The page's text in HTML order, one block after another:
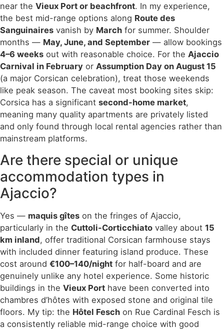
near the Vieux Port or beachfront. In my experience,
the best mid-range options along Route des
Sanguinaires vanish by March for summer. Shoulder
months — May, June, and September — allow bookings
4–6 weeks out with reasonable choice. For the Ajaccio
Carnival in February or Assumption Day on August 15
(a major Corsican celebration), treat those weekends
like peak season. The caveat most booking sites skip:
Corsica has a significant second-home market,
meaning many quality apartments are privately listed
and only found through local rental agencies rather than
mainstream platforms.
Are there special or unique
accommodation types in
Ajaccio?
Yes — maquis gîtes on the fringes of Ajaccio,
particularly in the Cuttoli-Corticchiato valley about 15
km inland, offer traditional Corsican farmhouse stays
with included dinner featuring island produce. These
cost around €100–140/night for half-board and are
genuinely unlike any hotel experience. Some historic
buildings in the Vieux Port have been converted into
chambres d’hôtes with exposed stone and original tile
floors. My tip: the Hôtel Fesch on Rue Cardinal Fesch is
a consistently reliable mid-range choice with good